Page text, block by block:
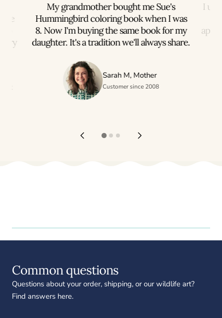
My grandmother bought me Sue's
Hummingbird coloring book when I was
8. Now I'm buying the same book for my
daughter. It's a tradition we'll always share.
Sarah M, Mother
Customer since 2008
I
Common questions
Questions about your order, shipping, or our wildlife art?
Find answers here.